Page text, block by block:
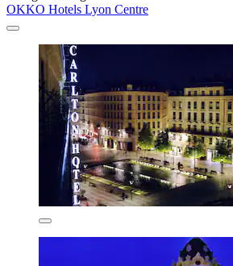
OKKO Hotels Lyon Centre